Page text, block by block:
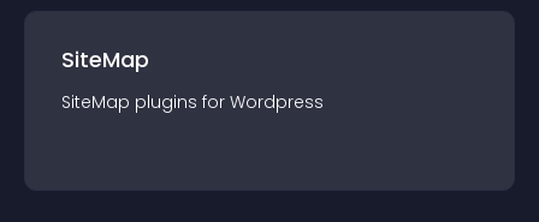
SiteMap
SiteMap plugins for Wordpress